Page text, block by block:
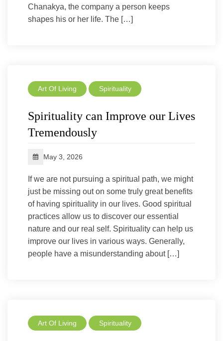
Chanakya, the company a person keeps
shapes his or her life. The […]
Art Of Living Spirituality
Spirituality can Improve our Lives
Tremendously
May 3, 2026
If we are not pursuing a spiritual path, we might
just be missing out on some truly great benefits
of having spirituality in our lives. Good spiritual
practices allow us to discover our essential
nature and our real self. Spirituality can help us
improve our lives in various ways. Generally,
people have a misunderstanding about […]
Art Of Living Spirituality